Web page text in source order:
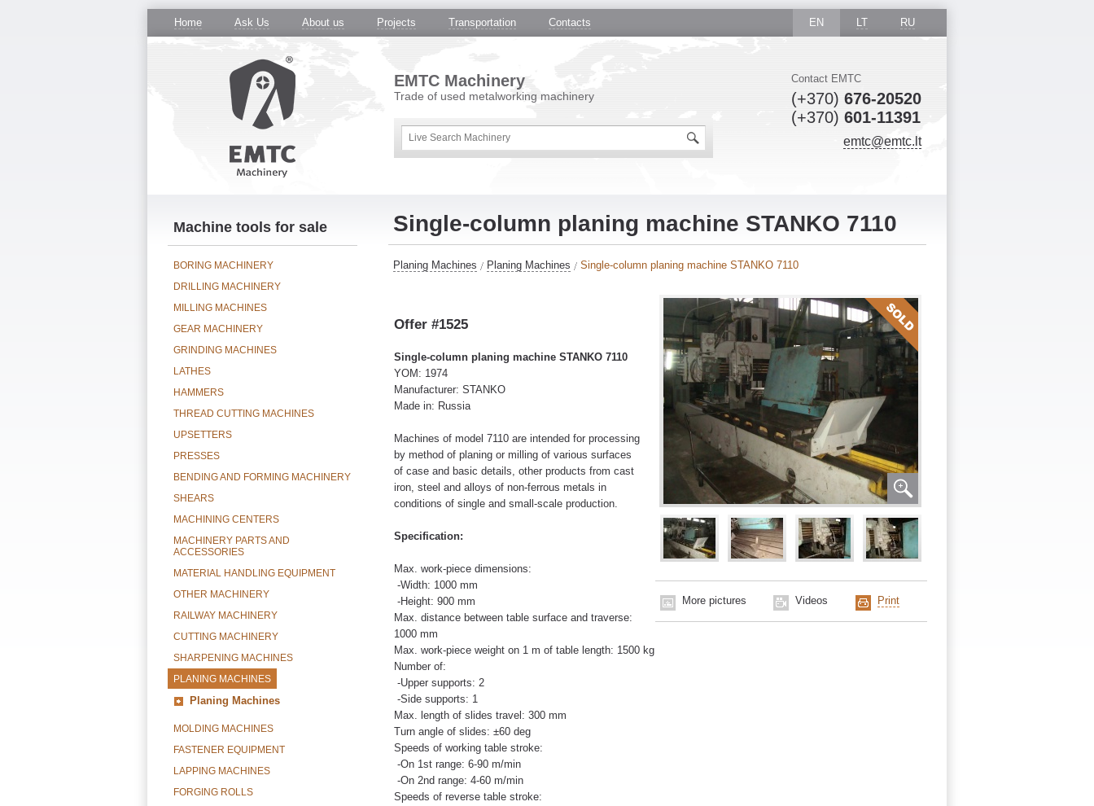
Home Ask Us About us Projects Transportation Contacts EN LT RU
EMTC Machinery
Trade of used metalworking machinery
Contact EMTC
(+370) 676-20520
(+370) 601-11391
emtc@emtc.lt
Single-column planing machine STANKO 7110
Planing Machines Planing Machines Single-column planing machine STANKO 7110
More pictures Videos Print
Offer #1525
Single-column planing machine STANKO 7110
YOM: 1974
Manufacturer: STANKO
Made in: Russia
Machines of model 7110 are intended for processing
by method of planing or milling of various surfaces
of case and basic details, other products from cast
iron, steel and alloys of non-ferrous metals in
conditions of single and small-scale production.
Specification:
Max. work-piece dimensions:
-Width: 1000 mm
-Height: 900 mm
Max. distance between table surface and traverse:
1000 mm
Max. work-piece weight on 1 m of table length: 1500 kg
Number of:
-Upper supports: 2
-Side supports: 1
Max. length of slides travel: 300 mm
Turn angle of slides: ±60 deg
Speeds of working table stroke:
-On 1st range: 6-90 m/min
-On 2nd range: 4-60 m/min
Speeds of reverse table stroke:
Machine tools for sale
BORING MACHINERY
DRILLING MACHINERY
MILLING MACHINES
GEAR MACHINERY
GRINDING MACHINES
LATHES
HAMMERS
THREAD CUTTING MACHINES
UPSETTERS
PRESSES
BENDING AND FORMING MACHINERY
SHEARS
MACHINING CENTERS
MACHINERY PARTS AND
ACCESSORIES
MATERIAL HANDLING EQUIPMENT
OTHER MACHINERY
RAILWAY MACHINERY
CUTTING MACHINERY
SHARPENING MACHINES
PLANING MACHINES
Planing Machines
MOLDING MACHINES
FASTENER EQUIPMENT
LAPPING MACHINES
FORGING ROLLS